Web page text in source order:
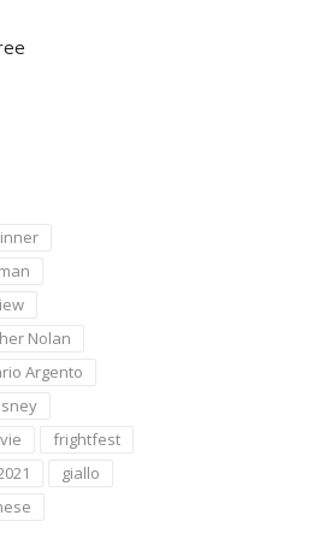
Nolan
Argento
frightfest
giallo